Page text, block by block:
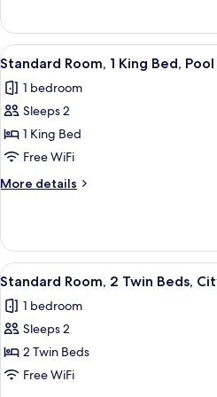
1
Bedroom,
Smoking,
View
View
all
photos
for
Standard
Room,
1
King
Pool
View
A
13
Standard Room, 1 King Bed,
1 bedroom
Sleeps 2
1 King Bed
Free WiFi
More details
More
Room,
King
Pool
View
View
all
photos
for
Standard
Room,
A
7
Standard Room, 2 Twin Beds,
1 bedroom
Sleeps 2
2 Twin Beds
Free WiFi